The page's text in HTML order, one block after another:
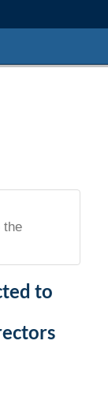
the
to